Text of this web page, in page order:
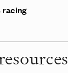
racing